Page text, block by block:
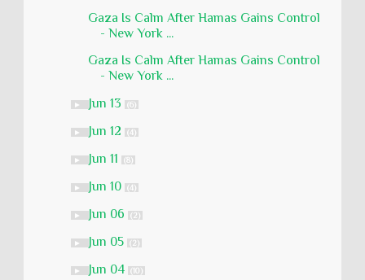
Gaza Is Calm After Hamas Gains Control
- New York ...
Gaza Is Calm After Hamas Gains Control
- New York ...
► Jun 13 (6)
► Jun 12 (4)
► Jun 11 (8)
► Jun 10 (4)
► Jun 06 (2)
► Jun 05 (2)
► Jun 04 (10)